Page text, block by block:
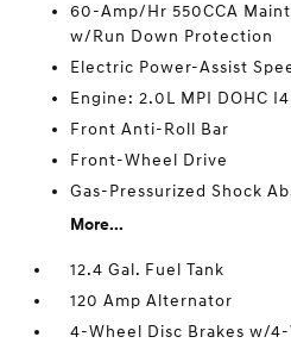
60-Amp/Hr 550CCA
w/Run Down Protection
Electric Power-Assist
Engine: 2.0L MPI DOHC
Front Anti-Roll Bar
Front-Wheel Drive
Gas-Pressurized Shock
More...
12.4 Gal. Fuel Tank
120 Amp Alternator
4-Wheel Disc Brakes w/4-